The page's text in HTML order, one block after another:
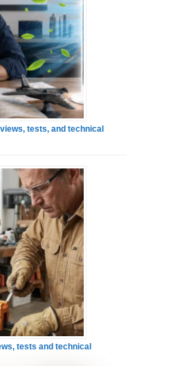
tests, and technical
tests and technical